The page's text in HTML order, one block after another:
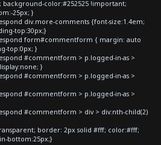
color:#252525 !important;
25px; }
div.more-comments {font-size:1.4em;
top:30px;}
form#commentform { margin: auto
top:0px; }
#commentform > p.logged-in-as >
}
#commentform > p.logged-in-as >
#commentform > p.logged-in-as >
#commentform > div > div:nth-child(2)
border: 2px solid #fff; color:#fff;
bottom:25px;}